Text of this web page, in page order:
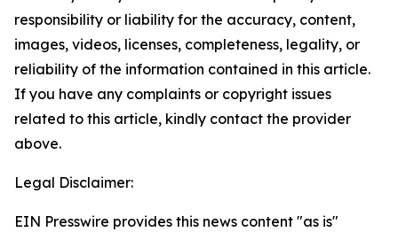
responsibility or liability for the accuracy, content,
images, videos, licenses, completeness, legality, or
reliability of the information contained in this article.
If you have any complaints or copyright issues
related to this article, kindly contact the provider
above.
Legal Disclaimer:
EIN Presswire provides this news content "as is"